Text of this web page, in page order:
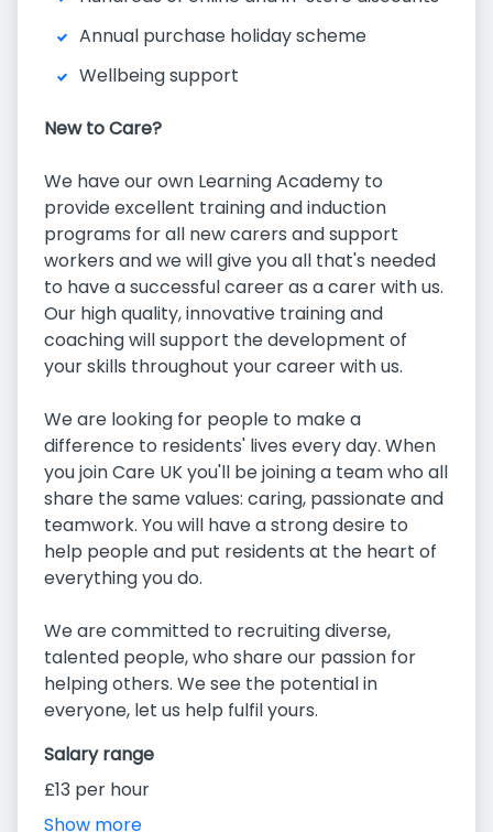
Annual purchase holiday scheme
Wellbeing support
New to Care?
We have our own Learning Academy to
provide excellent training and induction
programs for all new carers and support
workers and we will give you all that's needed
to have a successful career as a carer with us.
Our high quality, innovative training and
coaching will support the development of
your skills throughout your career with us.
We are looking for people to make a
difference to residents' lives every day. When
you join Care UK you'll be joining a team who all
share the same values: caring, passionate and
teamwork. You will have a strong desire to
help people and put residents at the heart of
everything you do.
We are committed to recruiting diverse,
talented people, who share our passion for
helping others. We see the potential in
everyone, let us help fulfil yours.
Salary range
£13 per hour
Show more